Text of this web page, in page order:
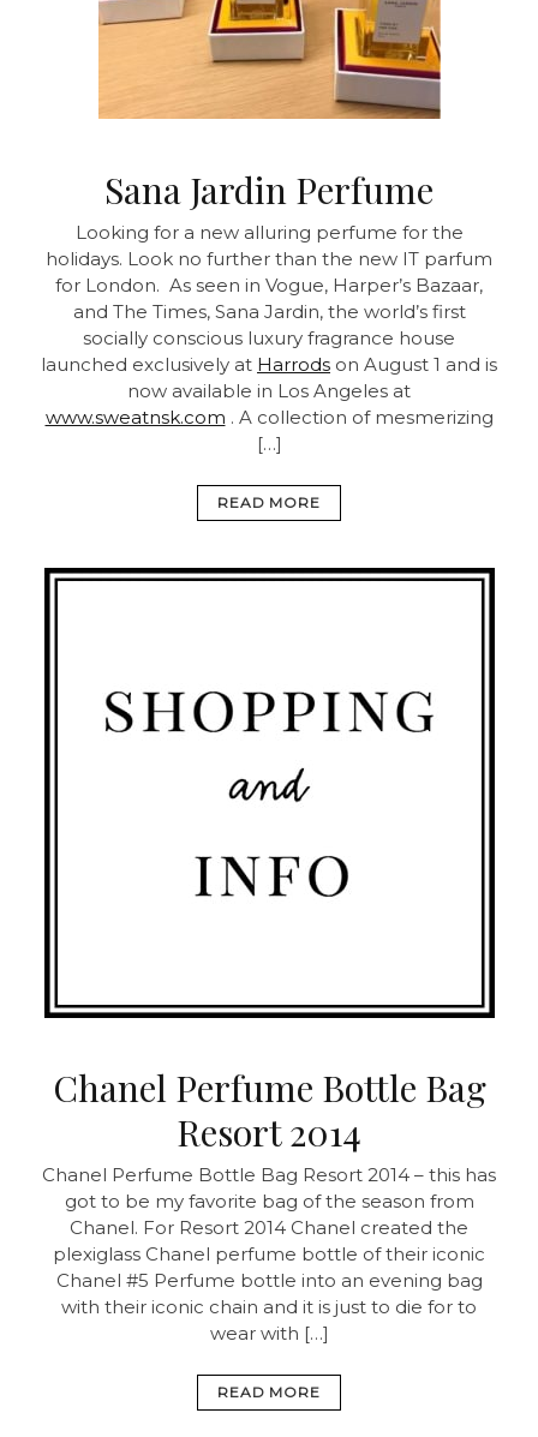
Sana Jardin Perfume
Looking for a new alluring perfume for the
holidays. Look no further than the new IT parfum
for London. As seen in Vogue, Harper’s Bazaar,
and The Times, Sana Jardin, the world’s first
socially conscious luxury fragrance house
launched exclusively at Harrods on August 1 and is
now available in Los Angeles at
www.sweatnsk.com . A collection of mesmerizing
[…]
READ MORE
Chanel Perfume Bottle Bag
Resort 2014
Chanel Perfume Bottle Bag Resort 2014 – this has
got to be my favorite bag of the season from
Chanel. For Resort 2014 Chanel created the
plexiglass Chanel perfume bottle of their iconic
Chanel #5 Perfume bottle into an evening bag
with their iconic chain and it is just to die for to
wear with […]
READ MORE